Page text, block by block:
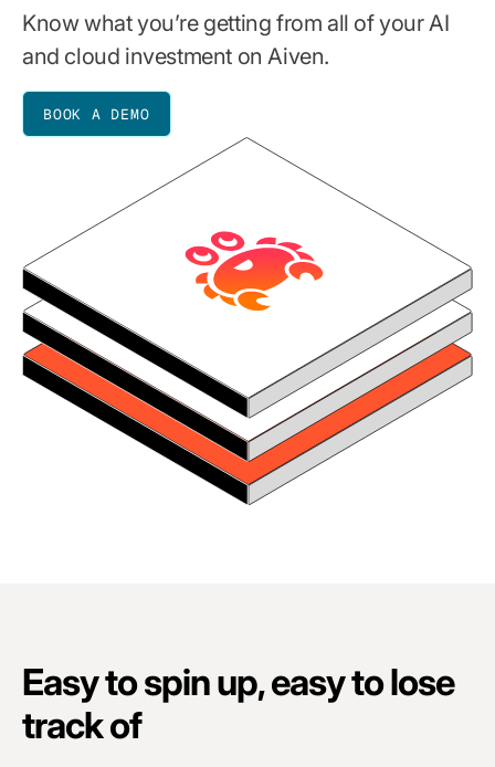
Know what you’re getting from all of your AI
and cloud investment on Aiven.
BOOK A DEMO
Easy to spin up, easy to lose
track of